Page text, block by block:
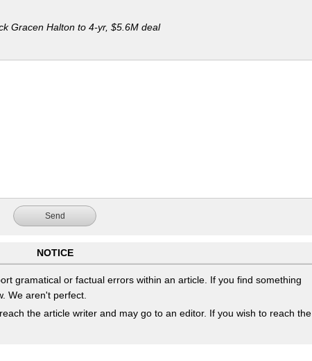
Gracen Halton to 4-yr, $5.6M deal
Send
NOTICE
gramatical or factual errors within an article. If you find something
We aren't perfect.
the article writer and may go to an editor. If you wish to reach the